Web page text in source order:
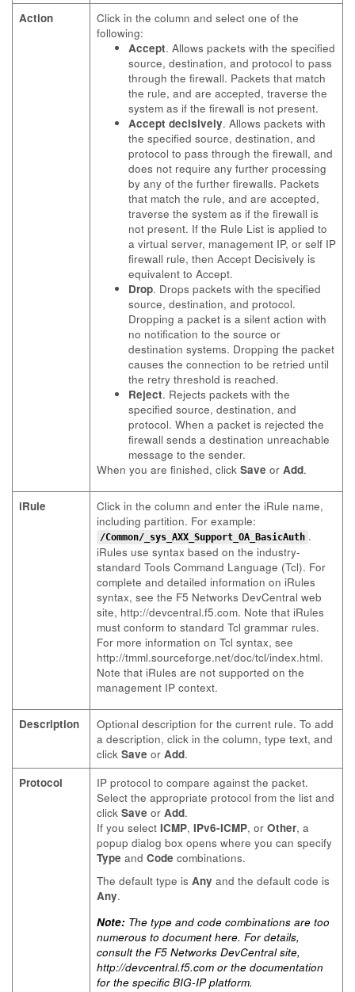
Action
Click in the column and select one of the
following:
Accept. Allows packets with the specified
source, destination, and protocol to pass
through the firewall. Packets that match
the rule, and are accepted, traverse the
system as if the firewall is not present.
Accept decisively. Allows packets with
the specified source, destination, and
protocol to pass through the firewall, and
does not require any further processing
by any of the further firewalls. Packets
that match the rule, and are accepted,
traverse the system as if the firewall is
not present. If the Rule List is applied to
a virtual server, management IP, or self IP
firewall rule, then Accept Decisively is
equivalent to Accept.
Drop. Drops packets with the specified
source, destination, and protocol.
Dropping a packet is a silent action with
no notification to the source or
destination systems. Dropping the packet
causes the connection to be retried until
the retry threshold is reached.
Reject. Rejects packets with the
specified source, destination, and
protocol. When a packet is rejected the
firewall sends a destination unreachable
message to the sender.
When you are finished, click Save or Add.
iRule
Click in the column and enter the iRule name,
including partition. For example:
/Common/_sys_AXX_Support_OA_BasicAuth .
iRules use syntax based on the industry-
standard Tools Command Language (Tcl). For
complete and detailed information on iRules
syntax, see the F5 Networks DevCentral web
site, http://devcentral.f5.com. Note that iRules
must conform to standard Tcl grammar rules.
For more information on Tcl syntax, see
http://tmml.sourceforge.net/doc/tcl/index.html.
Note that iRules are not supported on the
management IP context.
Description
Optional description for the current rule. To add
a description, click in the column, type text, and
click Save or Add.
Protocol
IP protocol to compare against the packet.
Select the appropriate protocol from the list and
click Save or Add.
If you select ICMP, IPv6-ICMP, or Other, a
popup dialog box opens where you can specify
Type and Code combinations.
The default type is Any and the default code is
Any.
Note: The type and code combinations are too
numerous to document here. For details,
consult the F5 Networks DevCentral site,
http://devcentral.f5.com or the documentation
for the specific BIG-IP platform.